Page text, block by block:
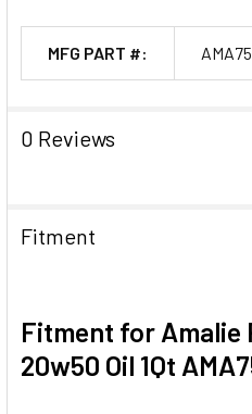
MFG PART #:
0 Reviews
Fitment
Fitment for Amalie
20w50 Oil 1Qt